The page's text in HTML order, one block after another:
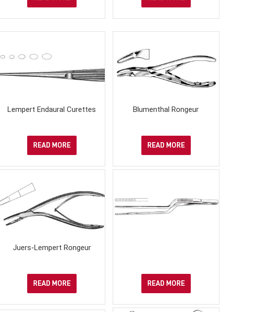
Lempert Endaural Curettes
READ MORE
Blumenthal Rongeur
READ MORE
Juers-Lempert Rongeur
READ MORE READ MORE